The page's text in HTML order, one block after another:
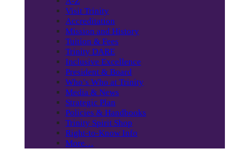
Visit Trinity
Accreditation
Mission and History
Tuition & Fees
Trinity DARE
Inclusive Excellence
President & Board
Who’s Who at Trinity
Media & News
Strategic Plan
Policies & Handbooks
Trinity Spirit Shop
Right-to-Know Info
More…